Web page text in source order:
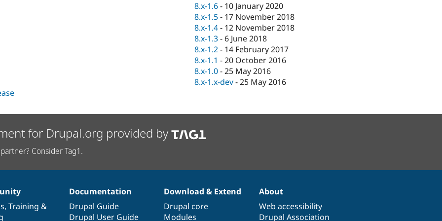
8.x-1.6- 10 January 2020
8.x-1.5- 17 November 2018
8.x-1.4- 12 November 2018
8.x-1.3- 6 June 2018
8.x-1.2- 14 February 2017
8.x-1.1 -20 October 2016
8.x-1.0-25 May 2016
8.x-1.x-dev-25 May 2016
for Drupal.org provided by
Consider Tag1.
, Training &
Documentation
Drupal Guide
Drupal User Guide
Download & Extend
Drupal core
Modules
About
Web accessibility
Drupal Association